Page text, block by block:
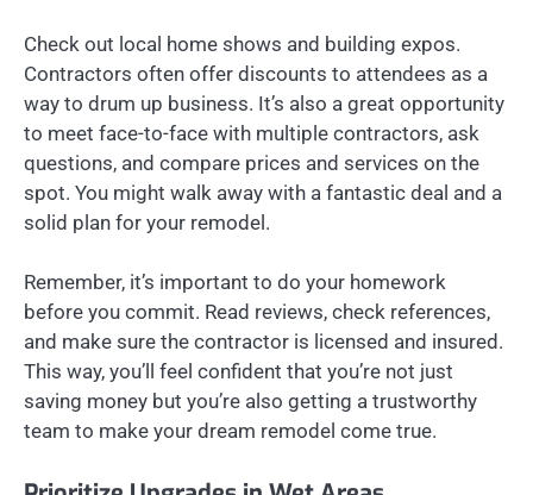
Check out local home shows and building expos.
Contractors often offer discounts to attendees as a
way to drum up business. It’s also a great opportunity
to meet face-to-face with multiple contractors, ask
questions, and compare prices and services on the
spot. You might walk away with a fantastic deal and a
solid plan for your remodel.
Remember, it’s important to do your homework
before you commit. Read reviews, check references,
and make sure the contractor is licensed and insured.
This way, you’ll feel confident that you’re not just
saving money but you’re also getting a trustworthy
team to make your dream remodel come true.